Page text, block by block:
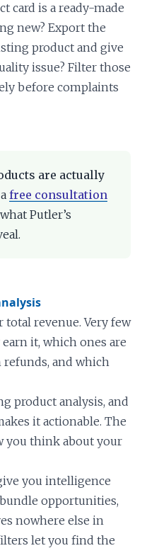
card is a ready-made
new? Export the
product and give
issue? Filter those
before complaints
are actually
free consultation
Putler’s
revenue. Very few
it, which ones are
and which
product analysis, and
it actionable. The
you think about your
you intelligence
opportunities,
nowhere else in
let you find the